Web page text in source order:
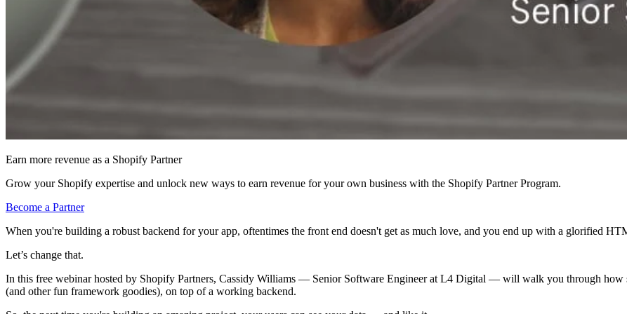
Earn more revenue as a Shopify Partner
Grow your Shopify expertise and unlock new ways to earn revenue for your own business with the Shopify Partner Program.
Become a Partner
When you're building a robust backend for your app, oftentimes the front end doesn't get as much love, and you end up with a glorified
Let’s change that.
In this free webinar hosted by Shopify Partners, Cassidy Williams — Senior Software Engineer at L4 Digital — will walk you through how
(and other fun framework goodies), on top of a working backend.